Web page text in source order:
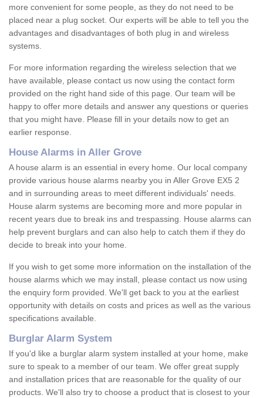
more convenient for some people, as they do not need to be
placed near a plug socket. Our experts will be able to tell you the
advantages and disadvantages of both plug in and wireless
systems.
For more information regarding the wireless selection that we
have available, please contact us now using the contact form
provided on the right hand side of this page. Our team will be
happy to offer more details and answer any questions or queries
that you might have. Please fill in your details now to get an
earlier response.
House Alarms in Aller Grove
A house alarm is an essential in every home. Our local company
provide various house alarms nearby you in Aller Grove EX5 2
and in surrounding areas to meet different individuals' needs.
House alarm systems are becoming more and more popular in
recent years due to break ins and trespassing. House alarms can
help prevent burglars and can also help to catch them if they do
decide to break into your home.
If you wish to get some more information on the installation of the
house alarms which we may install, please contact us now using
the enquiry form provided. We'll get back to you at the earliest
opportunity with details on costs and prices as well as the various
specifications available.
Burglar Alarm System
If you'd like a burglar alarm system installed at your home, make
sure to speak to a member of our team. We offer great supply
and installation prices that are reasonable for the quality of our
products. We'll also try to choose a product that is closest to your